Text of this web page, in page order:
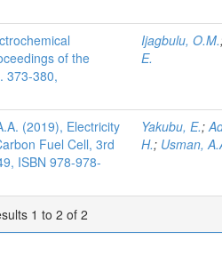
of the
373-380,
Ijagbulu, O.M.
E.
(2019), Electricity
Fuel Cell, 3rd
ISBN 978-978-
Yakubu, E.;
H.; Usman,
1 to 2 of 2